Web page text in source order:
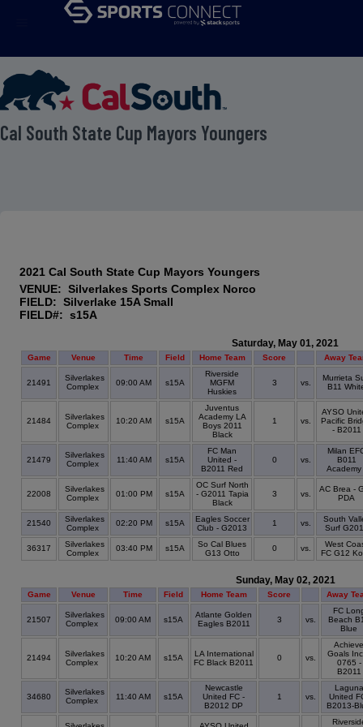
South State Cup Mayors Youngers
2021 Cal South State Cup Mayors Youngers
VENUE: Silverlakes Sports Complex Norco
FIELD: Silverlake 15A Small
FIELD#: s15A
Saturday, May 01, 2021
Game Venue Time Field Home Team Score Away
21491
Silverlakes
Complex
09:00 AM s15A
Riverside
MGFM
Huskies
3 vs.
Murrieta
B11
21484
Silverlakes
Complex
10:20 AM s15A
Juventus
Academy LA
Boys 2011
Black
1 vs.
AYSO
Pacific
- B2011
21479
Silverlakes
Complex
11:40 AM s15A
FC Man
United -
B2011 Red
0 vs.
Milan
B011
Academy
22008
Silverlakes
Complex
01:00 PM s15A
OC Surf North
- G2011 Tapia
Black
3 vs.
AC Brea -
PDA
21540
Silverlakes
Complex
02:20 PM s15A
Eagles Soccer
Club - G2013
1 vs.
South
Surf
36317
Silverlakes
Complex
03:40 PM s15A
So Cal Blues
G13 Otto
0 vs.
West
FC G12
Sunday, May 02, 2021
Game Venue Time Field Home Team Score Away
21507
Silverlakes
Complex
09:00 AM s15A
Atlante Golden
Eagles B2011
3 vs.
FC
Beach
Blue
21494
Silverlakes
Complex
10:20 AM s15A
LA International
FC Black B2011
0 vs.
Achieve
Goals
0765 -
B2011
34680
Silverlakes
Complex
11:40 AM s15A
Newcastle
United FC -
B2012 DP
1 vs.
Laguna
United
B2013-